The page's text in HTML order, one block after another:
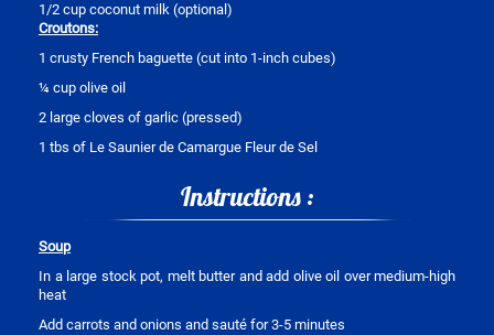
1/2 cup coconut milk (optional)
Croutons:
1 crusty French baguette (cut into 1-inch cubes)
¼ cup olive oil
2 large cloves of garlic (pressed)
1 tbs of Le Saunier de Camargue Fleur de Sel
Instructions :
Soup
In a large stock pot, melt butter and add olive oil over medium-high
heat
Add carrots and onions and sauté for 3-5 minutes